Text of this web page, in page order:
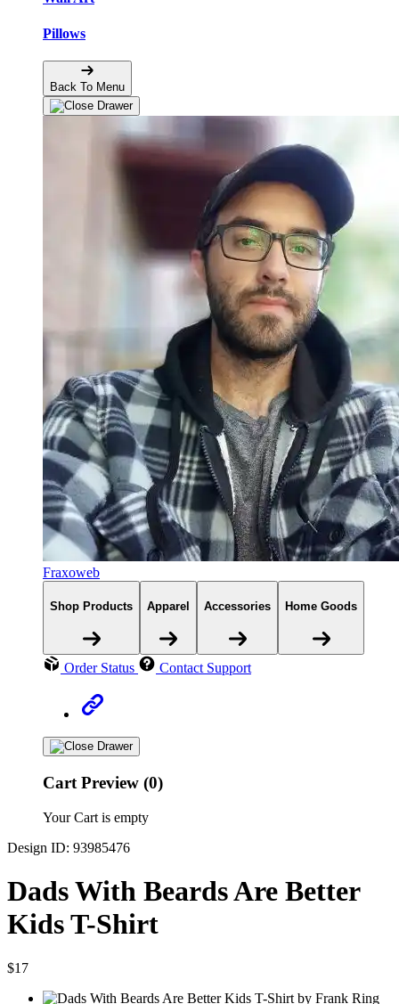
Pillows
Back To Menu
Fraxoweb
Shop Products Apparel Accessories Home Goods
Order Status Contact Support
Cart Preview (0)
Your Cart is empty
Design ID: 93985476
Dads With Beards Are Better
Kids T-Shirt
$17